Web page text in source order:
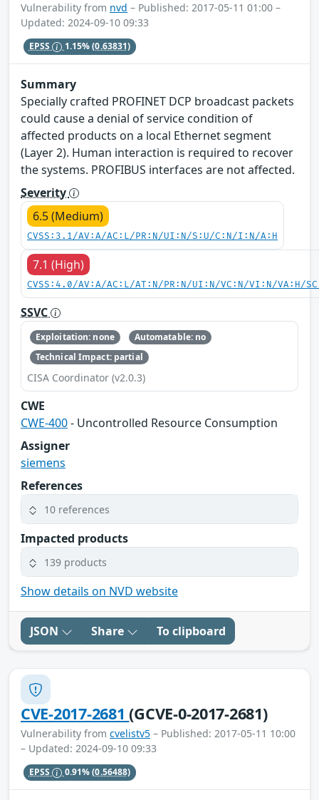
Vulnerability from nvd – Published: 2017-05-11 01:00 –
Updated: 2024-09-10 09:33
EPSS 1.15%(0.63831)
Summary
Specially crafted PROFINET DCP broadcast packets
could cause a denial of service condition of
affected products on a local Ethernet segment
(Layer 2). Human interaction is required to recover
the systems. PROFIBUS interfaces are not affected.
Severity
6.5 (Medium)
CVSS:3.1/AV:A/AC:L/PR:N/UI:N/S:U/C:N/I:N/A:H
7.1 (High)
CVSS:4.0/AV:A/AC:L/AT:N/PR:N/UI:N/VC:N/VI:N/VA:H/
SSVC
Exploitation: none
Automatable: no
Technical Impact: partial
CISA Coordinator (v2.0.3)
CWE
CWE-400- Uncontrolled Resource Consumption
Assigner
siemens
References
10 references
Impacted products
139 products
Show details on NVD website
JSON Share To clipboard
CVE-2017-2681(GCVE-0-2017-2681)
Vulnerability from cvelistv5 – Published: 2017-05-11 10:00
– Updated: 2024-09-10 09:33
EPSS 0.91%(0.56488)